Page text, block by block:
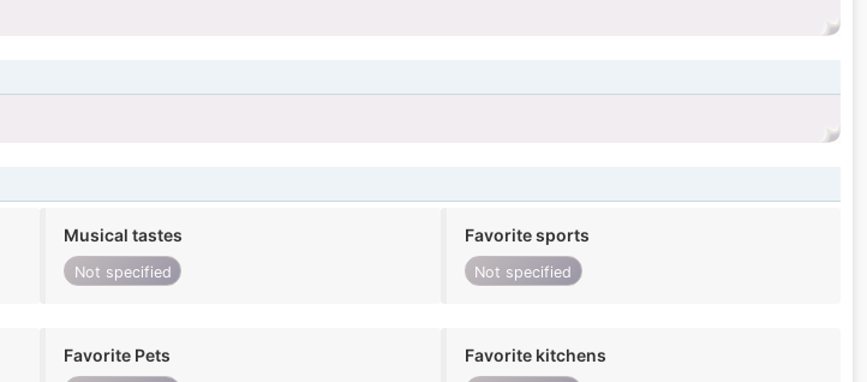
Musical tastes
Not specified
Favorite sports
Not specified
Favorite Pets Favorite kitchens